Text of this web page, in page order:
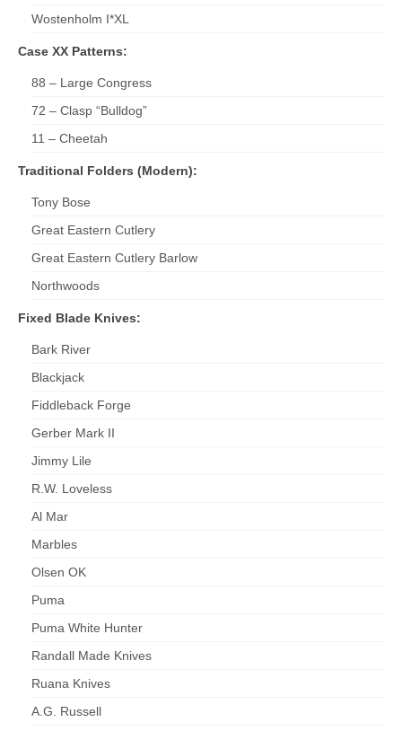
Wostenholm I*XL
Case XX Patterns:
88 – Large Congress
72 – Clasp “Bulldog”
11 – Cheetah
Traditional Folders (Modern):
Tony Bose
Great Eastern Cutlery
Great Eastern Cutlery Barlow
Northwoods
Fixed Blade Knives:
Bark River
Blackjack
Fiddleback Forge
Gerber Mark II
Jimmy Lile
R.W. Loveless
Al Mar
Marbles
Olsen OK
Puma
Puma White Hunter
Randall Made Knives
Ruana Knives
A.G. Russell